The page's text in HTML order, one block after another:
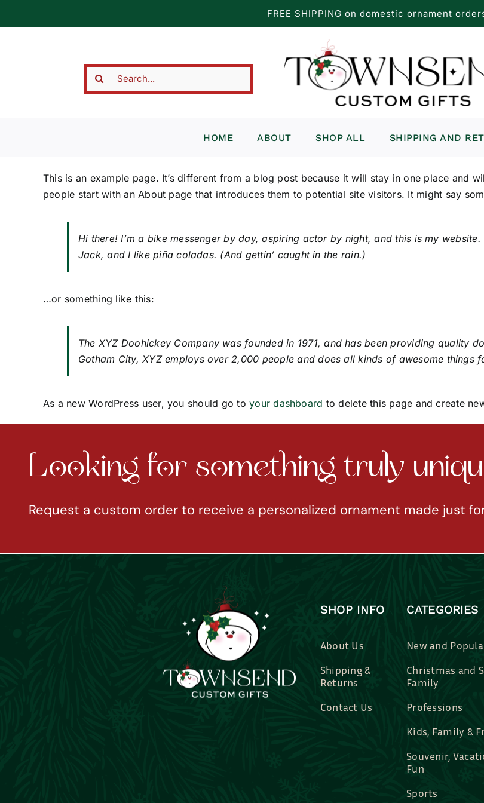
FREE SHIPPING on domestic ornament
Search
HOME ABOUT SHOP ALL SHIPPING AND
This is an example page. It’s different from a blog post because it will stay in one place and
people start with an About page that introduces them to potential site visitors. It might say
Hi there! I’m a bike messenger by day, aspiring actor by night, and this is my
Jack, and I like piña coladas. (And gettin’ caught in the rain.)
…or something like this:
The XYZ Doohickey Company was founded in 1971, and has been providing quality
Gotham City, XYZ employs over 2,000 people and does all kinds of awesome things
As a new WordPress user, you should go toyour dashboard to delete this page and create
Looking for something truly
Request a custom order to receive a personalized ornament made just
SHOP INFO
About Us
Shipping &
Returns
Contact Us
CATEGORIES
New and
Christmas and
Family
Professions
Kids, Family &
Souvenir,
Fun
Sports